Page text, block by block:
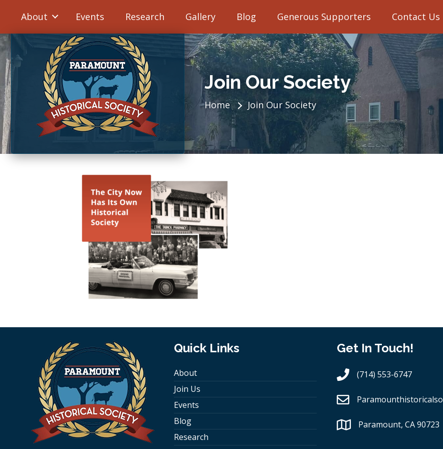
About Events Research Gallery Blog Generous Supporters Contact Us
Join Our Society
Home Join Our Society
Quick Links
About
Join Us
Events
Blog
Research
Get In Touch!
(714) 553-6747
Paramount, CA 90723